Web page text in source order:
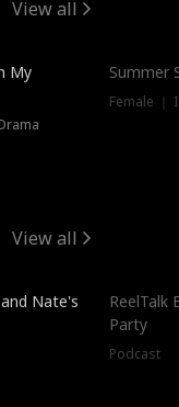
View all
My
Summer
Female ｜
View all
Nate's
ReelTalk
Party
Podcast